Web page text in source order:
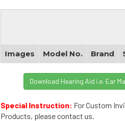
Images Model No. Brand
Download Hearing Aid i.e. Ear
Special Instruction: For Custom
Products, please contact us.